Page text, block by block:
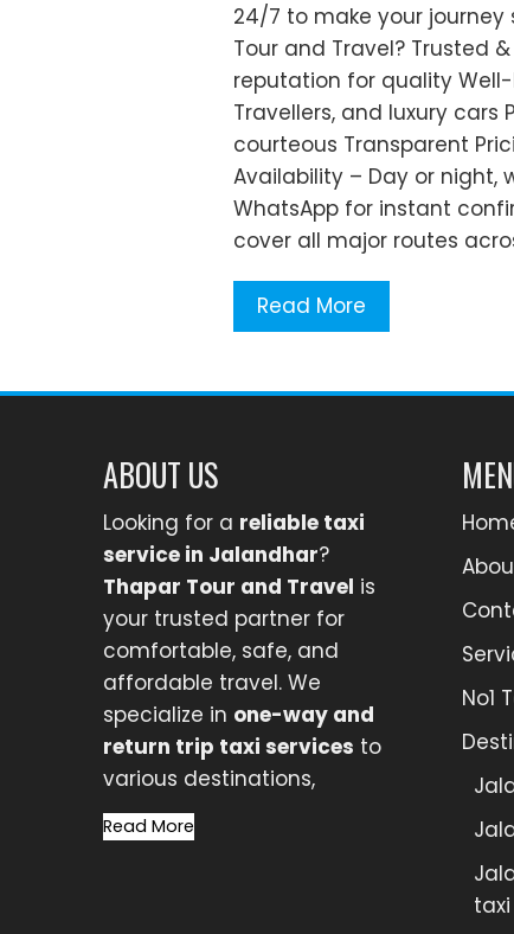
24/7 to make your
Tour and Travel? Trusted
reputation for quality Well-
Travellers, and luxury cars
courteous Transparent
Availability – Day or night,
WhatsApp for instant
cover all major routes
Read More
ABOUT US
Looking for a reliable taxi
service in Jalandhar?
Thapar Tour and Travel is
your trusted partner for
comfortable, safe, and
affordable travel. We
specialize in one-way and
return trip taxi services to
various destinations,
Read More
No1
taxi